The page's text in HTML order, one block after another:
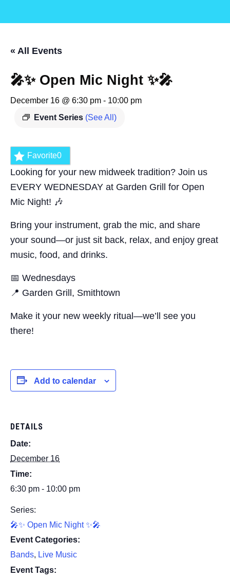
« All Events
🎤✨ Open Mic Night ✨🎤
December 16 @ 6:30 pm - 10:00 pm
Event Series (See All)
Favorite0
Looking for your new midweek tradition? Join us
EVERY WEDNESDAY at Garden Grill for Open
Mic Night! 🎶
Bring your instrument, grab the mic, and share
your sound—or just sit back, relax, and enjoy great
music, food, and drinks.
📅 Wednesdays
📍 Garden Grill, Smithtown
Make it your new weekly ritual—we’ll see you
there!
Add to calendar
DETAILS
Date:
December 16
Time:
6:30 pm - 10:00 pm
Series:
🎤✨ Open Mic Night ✨🎤
Event Categories:
Bands, Live Music
Event Tags: